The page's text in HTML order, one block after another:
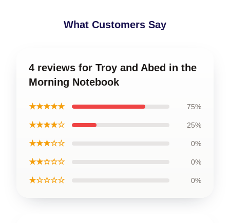
What Customers Say
4 reviews for Troy and Abed in the
Morning Notebook
★★★★★ 75%
★★★★☆ 25%
★★★☆☆ 0%
★★☆☆☆ 0%
★☆☆☆☆ 0%